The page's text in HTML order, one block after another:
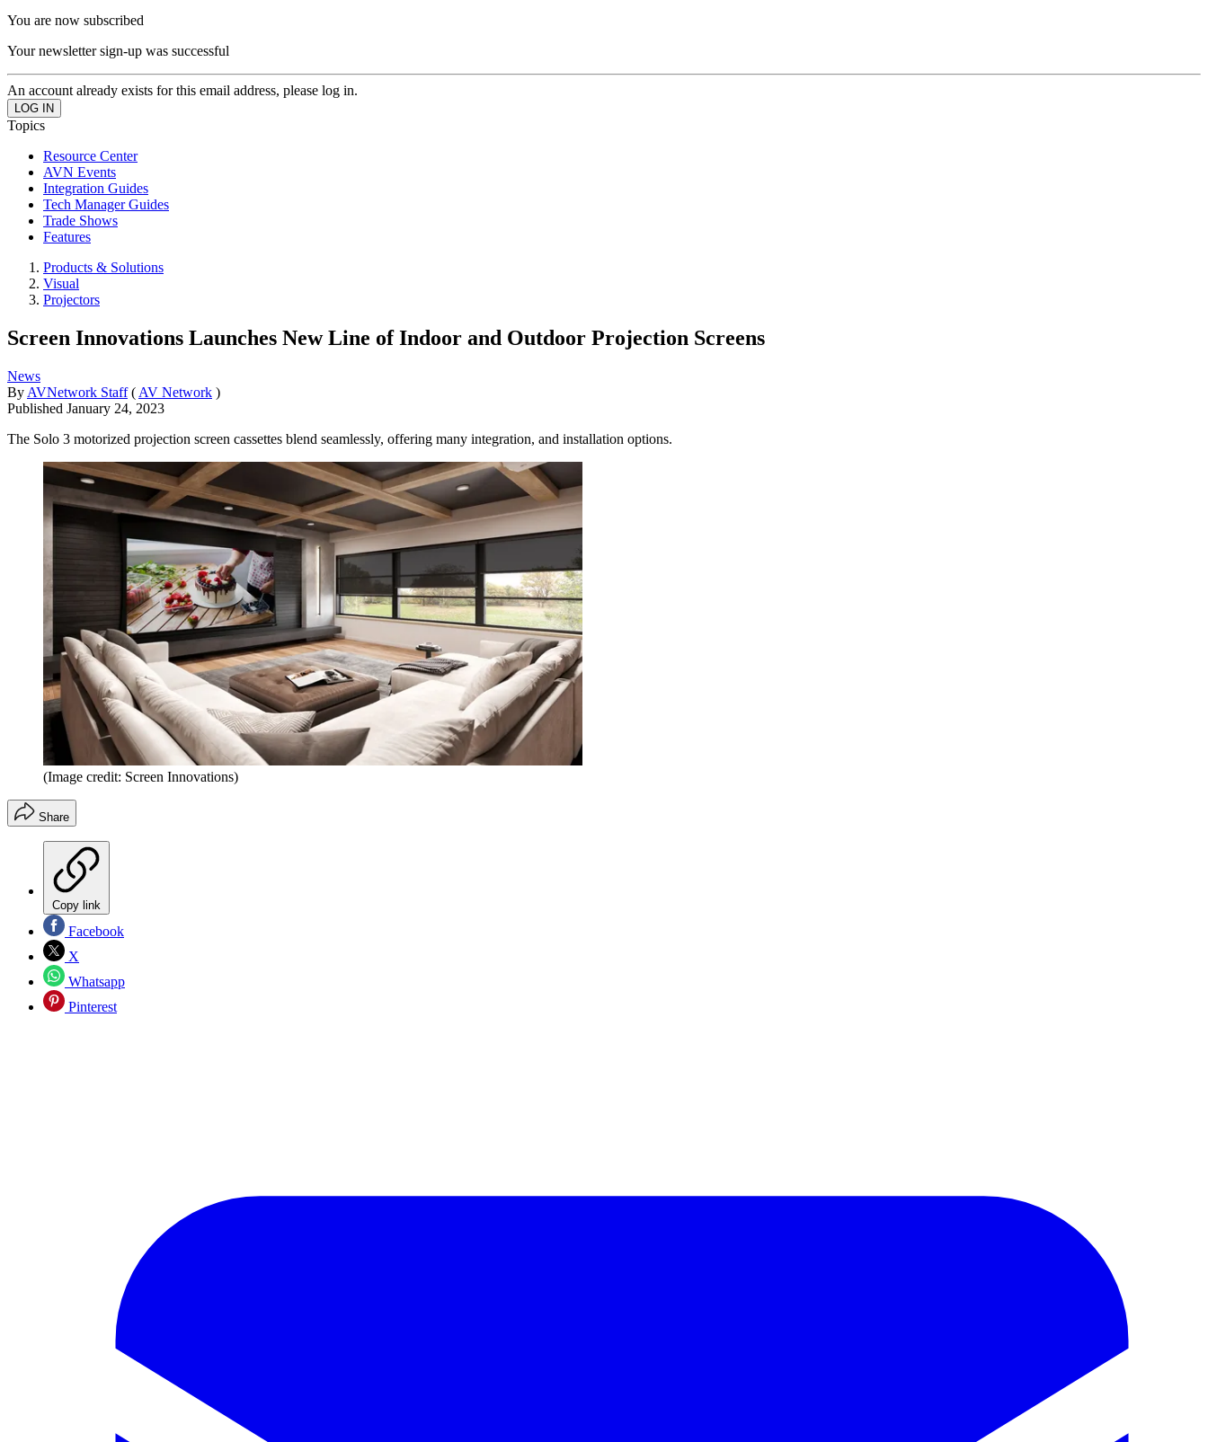
You are now subscribed
Your newsletter sign-up was successful
An account already exists for this email address, please log in.
Topics
Resource Center
AVN Events
Integration Guides
Tech Manager Guides
Trade Shows
Features
Products & Solutions
Visual
Projectors
Screen Innovations Launches New Line of Indoor and Outdoor Projection Screens
News
By AVNetwork Staff ( AV Network )
Published January 24, 2023
The Solo 3 motorized projection screen cassettes blend seamlessly, offering many integration, and installation options.
(Image credit: Screen Innovations)
Share
Copy link
Facebook
X
Whatsapp
Pinterest